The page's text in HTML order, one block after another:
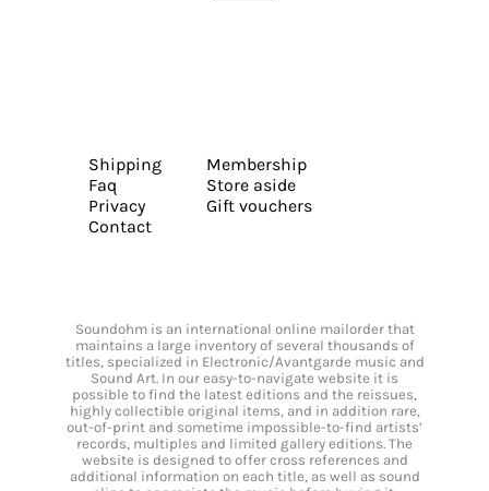
Shipping
Faq
Privacy
Contact
Membership
Store aside
Gift vouchers
Soundohm is an international online mailorder that
maintains a large inventory of several thousands of
titles, specialized in Electronic/Avantgarde music and
Sound Art. In our easy-to-navigate website it is
possible to find the latest editions and the reissues,
highly collectible original items, and in addition rare,
out-of-print and sometime impossible-to-find artists’
records, multiples and limited gallery editions. The
website is designed to offer cross references and
additional information on each title, as well as sound